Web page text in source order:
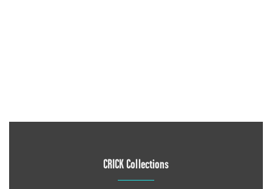
CRICK Collections